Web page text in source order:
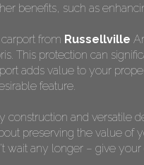
benefits, such as
from Russellville
This protection can
adds value to your
feature.
construction and versatile
preserving the value of
wait any longer – give